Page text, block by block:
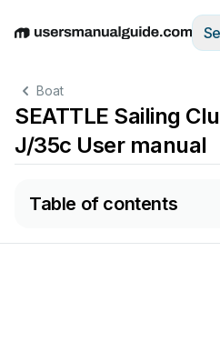
EnglishDeutschEspañol
Boat
SEATTLE Sailing
J/35c User manual
Table of contents